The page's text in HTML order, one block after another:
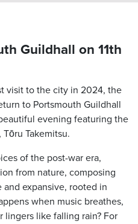
Guildhall on 11th
visit to the city in 2024, the
to Portsmouth Guildhall
evening featuring the
Takemitsu.
of the post-war era,
from nature, composing
expansive, rooted in
when music breathes,
lingers like falling rain? For